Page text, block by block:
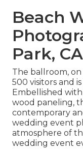
Beach
Park, CA
The ballroom,
500 visitors and
Embellished
wood paneling,
contemporary
wedding event
atmosphere of
wedding event